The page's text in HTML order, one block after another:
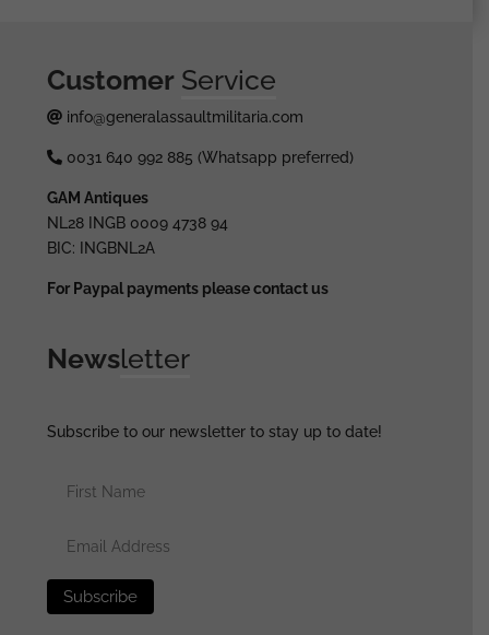
Customer Service
info@generalassaultmilitaria.com
0031 640 992 885 (Whatsapp preferred)
GAM Antiques
NL28 INGB 0009 4738 94
BIC: INGBNL2A
For Paypal payments please contact us
Newsletter
Subscribe to our newsletter to stay up to date!